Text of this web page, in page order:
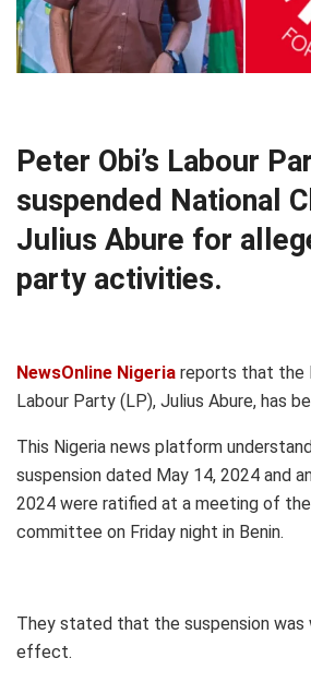
Peter Obi’s Labour
suspended National
Julius Abure for
party activities.
NewsOnline Nigeria reports that the
Labour Party (LP), Julius Abure, has
This Nigeria news platform
suspension dated May 14, 2024 and
2024 were ratified at a meeting of
committee on Friday night in Benin.
They stated that the suspension was
effect.